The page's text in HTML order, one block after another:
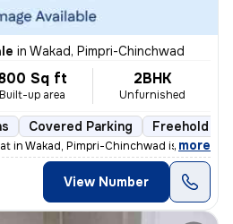
in Wakad, Pimpri-Chinchwad
Sq ft
Built-up area
2BHK
Unfurnished
Covered Parking Freehold
in Wakad, Pimpri-Chinchwad is ideal for t
, more
View Number